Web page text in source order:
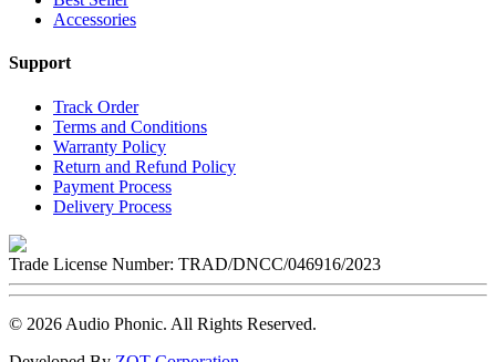
Accessories
Support
Track Order
Terms and Conditions
Warranty Policy
Return and Refund Policy
Payment Process
Delivery Process
Trade License Number: TRAD/DNCC/046916/2023
© 2026 Audio Phonic. All Rights Reserved.